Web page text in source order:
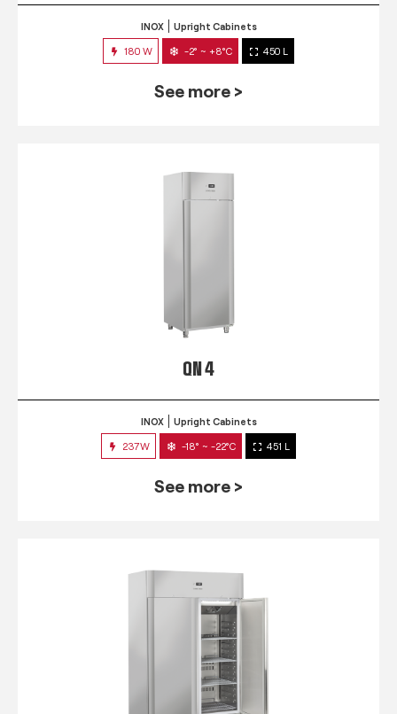
INOX Upright Cabinets
180 W -2° ~ +8°C 450 L
See more >
QN 4
INOX Upright Cabinets
237W -18° ~ -22°C 451 L
See more >